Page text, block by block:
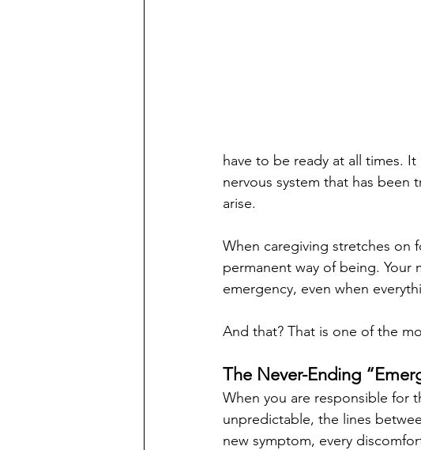
have to be ready at all times.
nervous system that has
arise.
When caregiving stretches on
permanent way of being. Your
emergency, even when
And that? That is one of the
The Never-Ending
When you are responsible for
unpredictable, the lines
new symptom, every